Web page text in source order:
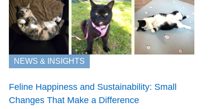
NEWS & INSIGHTS
Feline Happiness and Sustainability: Small
Changes That Make a Difference